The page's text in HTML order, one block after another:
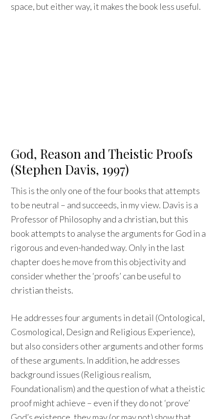
space, but either way, it makes the book less useful.
God, Reason and Theistic Proofs
(Stephen Davis, 1997)
This is the only one of the four books that attempts
to be neutral – and succeeds, in my view. Davis is a
Professor of Philosophy and a christian, but this
book attempts to analyse the arguments for God in a
rigorous and even-handed way. Only in the last
chapter does he move from this objectivity and
consider whether the ‘proofs’ can be useful to
christian theists.
He addresses four arguments in detail (Ontological,
Cosmological, Design and Religious Experience),
but also considers other arguments and other forms
of these arguments. In addition, he addresses
background issues (Religious realism,
Foundationalism) and the question of what a theistic
proof might achieve – even if they do not ‘prove’